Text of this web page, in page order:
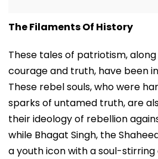
The Filaments Of History
These tales of patriotism,
courage and truth, have been
These rebel souls, who were
sparks of untamed truth, are
their ideology of rebellion
while Bhagat Singh, the
a youth icon with a soul-